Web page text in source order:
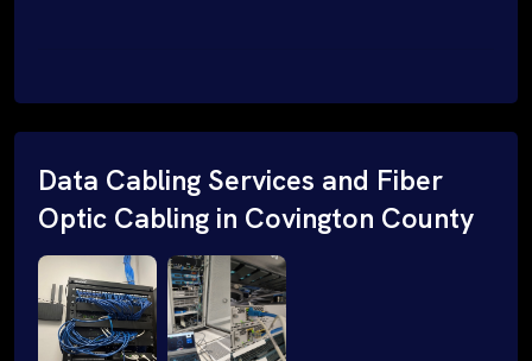
Data Cabling Services and Fiber
Optic Cabling in Covington County